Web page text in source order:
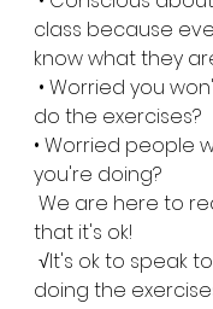
class because
know what they
• Worried you
do the exercises?
• Worried people
you're doing?
We are here to
that it's ok!
√It's ok to speak
doing the